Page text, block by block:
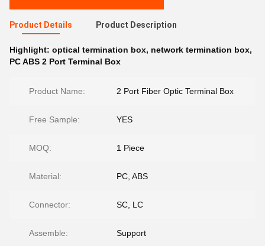
Product Details Product Description
Highlight: optical termination box, network termination box,
PC ABS 2 Port Terminal Box
Product Name: 2 Port Fiber Optic Terminal Box
Free Sample: YES
MOQ: 1 Piece
Material: PC, ABS
Connector: SC, LC
Assemble: Support